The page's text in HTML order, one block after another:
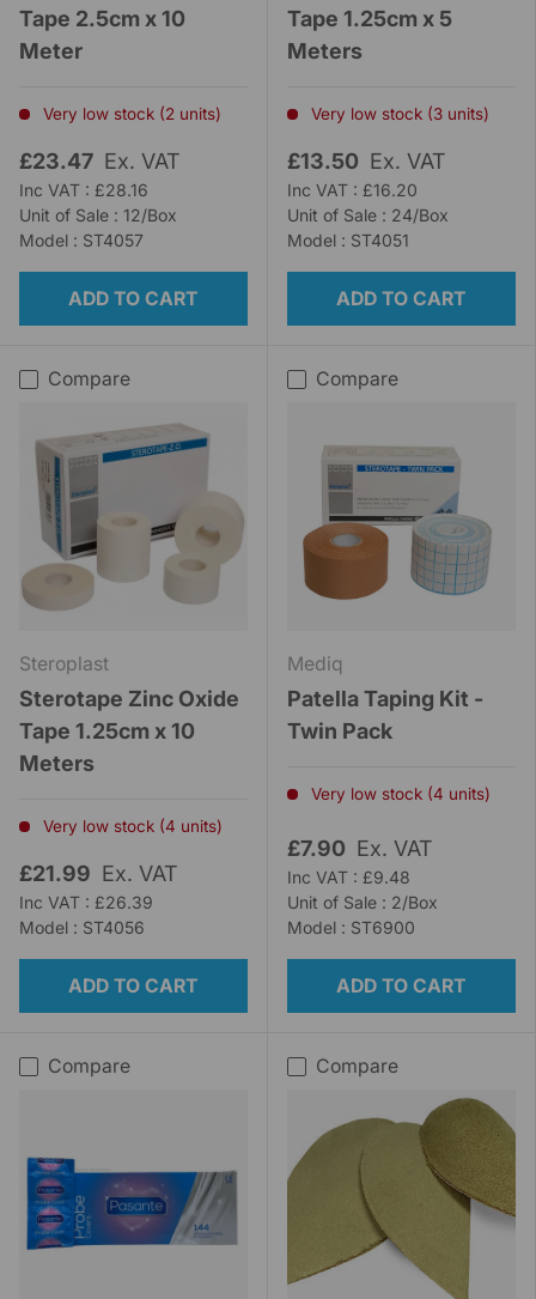
Tape 2.5cm x 10
Meter
Very low stock (2 units)
£23.47 Ex. VAT
Inc VAT : £28.16
Unit of Sale : 12/Box
Model : ST4057
ADD TO CART
Tape 1.25cm x 5
Meters
Very low stock (3 units)
£13.50 Ex. VAT
Inc VAT : £16.20
Unit of Sale : 24/Box
Model : ST4051
ADD TO CART
Compare
Steroplast
Sterotape Zinc Oxide
Tape 1.25cm x 10
Meters
Very low stock (4 units)
£21.99 Ex. VAT
Inc VAT : £26.39
Model : ST4056
ADD TO CART
Compare
Mediq
Patella Taping Kit -
Twin Pack
Very low stock (4 units)
£7.90 Ex. VAT
Inc VAT : £9.48
Unit of Sale : 2/Box
Model : ST6900
ADD TO CART
Compare Compare